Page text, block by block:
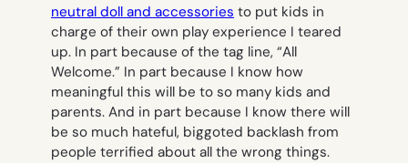
neutral doll and accessories to put kids in
charge of their own play experience I teared
up. In part because of the tag line, “All
Welcome.” In part because I know how
meaningful this will be to so many kids and
parents. And in part because I know there will
be so much hateful, biggoted backlash from
people terrified about all the wrong things.